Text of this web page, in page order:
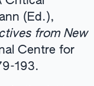
(Ed.),
from New
Centre for
193.